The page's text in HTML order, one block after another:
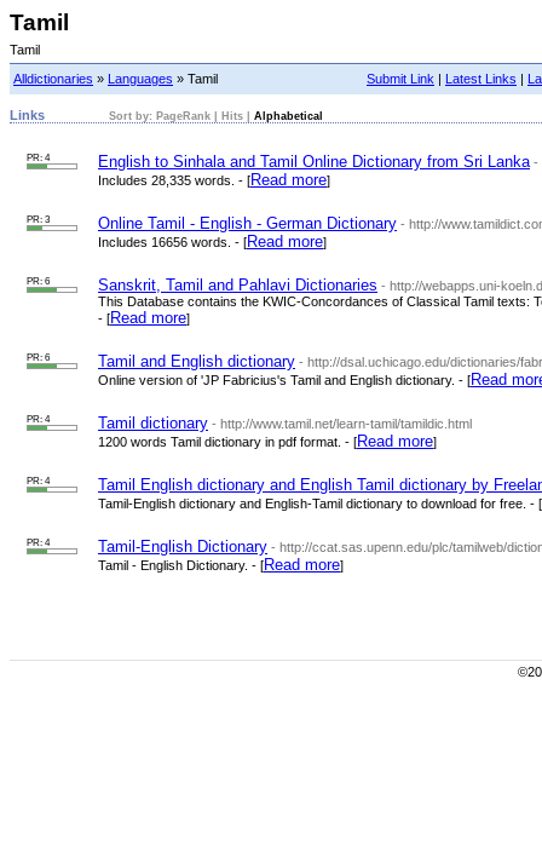
Tamil
Tamil
Submit Link | Latest Links |
Alldictionaries » Languages » Tamil
Links Sort by: PageRank Hits Alphabetical
PR: 4 English to Sinhala and Tamil Online Dictionary from Sri Lanka -
Includes 28,335 words. - [Read more]
PR: 3 Online Tamil - English - German Dictionary - http://
Includes 16656 words. - [Read more]
PR: 6 Sanskrit, Tamil and Pahlavi Dictionaries - http://webapps.uni-
This Database contains the KWIC-Concordances of Classical Tamil texts:
- [Read more]
PR: 6 Tamil and English dictionary - http://dsal.uchicago.edu/dictionaries/
Online version of 'JP Fabricius's Tamil and English dictionary. - [Read
PR: 4 Tamil dictionary - http://www.tamil.net/learn-tamil/tamildic.html
1200 words Tamil dictionary in pdf format. - [Read more]
PR: 4 Tamil English dictionary and English Tamil dictionary by
Tamil-English dictionary and English-Tamil dictionary to download for free. - [
PR: 4 Tamil-English Dictionary - http://ccat.sas.upenn.edu/plc/tamilweb/
Tamil - English Dictionary. - [Read more]